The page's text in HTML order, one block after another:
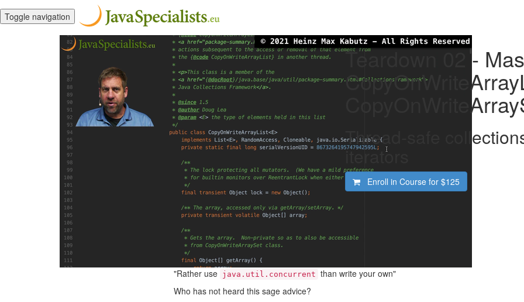
Toggle navigation
Teardown 02 -
Thread-safe
iterators
Enroll in Course for $125
"Rather use java.util.concurrent than write your own"
Who has not heard this sage advice?